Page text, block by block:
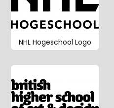
NHL Hogeschool Logo